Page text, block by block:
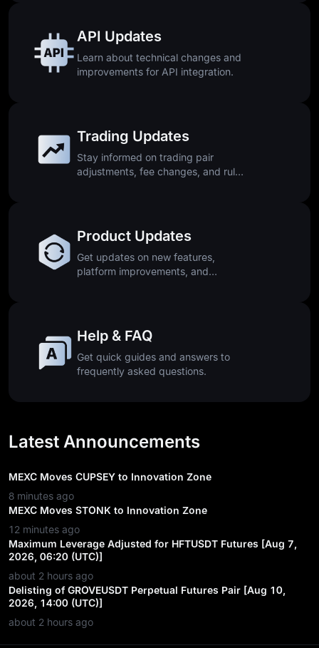
API Updates
Learn about technical changes and
improvements for API integration.
Trading Updates
Stay informed on trading pair
adjustments, fee changes, and rule
Product Updates
Get updates on new features,
platform improvements, and
Help & FAQ
Get quick guides and answers to
frequently asked questions.
Latest Announcements
MEXC Moves CUPSEY to Innovation Zone
8 minutes ago
MEXC Moves STONK to Innovation Zone
12 minutes ago
Maximum Leverage Adjusted for HFTUSDT Futures [Aug 7,
2026, 06:20 (UTC)]
about 2 hours ago
Delisting of GROVEUSDT Perpetual Futures Pair [Aug 10,
2026, 14:00 (UTC)]
about 2 hours ago